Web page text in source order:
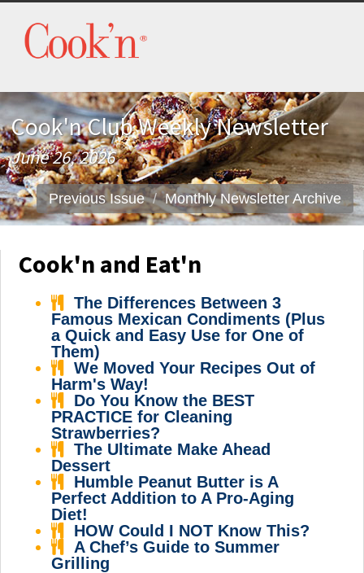
Cook'n Club Weekly Newsletter
June 26, 2026
Previous Issue Monthly Newsletter Archive
Cook'n and Eat'n
The Differences Between 3
Famous Mexican Condiments (Plus
a Quick and Easy Use for One of
Them)
We Moved Your Recipes Out of
Harm's Way!
Do You Know the BEST
PRACTICE for Cleaning
Strawberries?
The Ultimate Make Ahead
Dessert
Humble Peanut Butter is A
Perfect Addition to A Pro-Aging
Diet!
HOW Could I NOT Know This?
A Chef’s Guide to Summer
Grilling